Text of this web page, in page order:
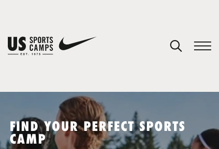
SPORTS
FIND YOUR PERFECT SPORTS
CAMP
You have no camps in your cart.